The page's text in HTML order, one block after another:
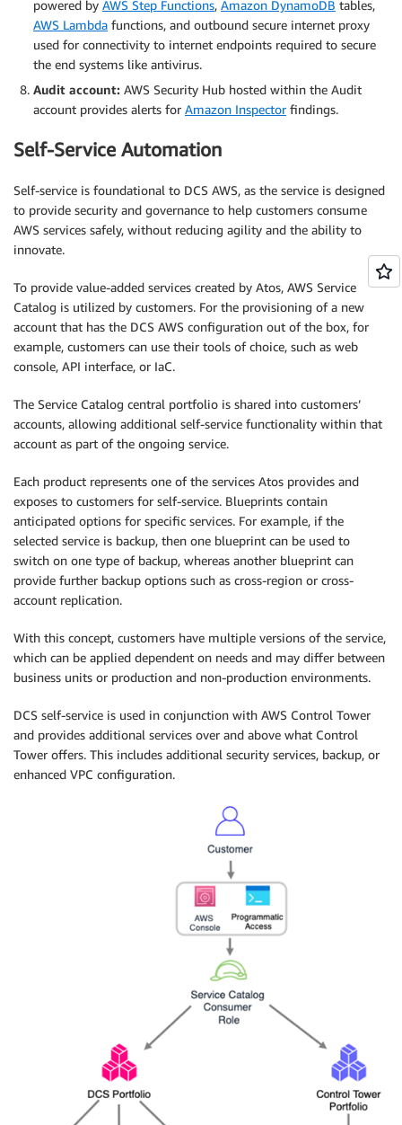
powered by AWS Step Functions, Amazon DynamoDB tables,
AWS Lambda functions, and outbound secure internet proxy
used for connectivity to internet endpoints required to secure
the end systems like antivirus.
Audit account: AWS Security Hub hosted within the Audit
account provides alerts for Amazon Inspectorfindings.
Self-Service Automation
Self-service is foundational to DCS AWS, as the service is designed
to provide security and governance to help customers consume
AWS services safely, without reducing agility and the ability to
innovate.
To provide value-added services created by Atos, AWS Service
Catalog is utilized by customers. For the provisioning of a new
account that has the DCS AWS configuration out of the box, for
example, customers can use their tools of choice, such as web
console, API interface, or IaC.
The Service Catalog central portfolio is shared into customers’
accounts, allowing additional self-service functionality within that
account as part of the ongoing service.
Each product represents one of the services Atos provides and
exposes to customers for self-service. Blueprints contain
anticipated options for specific services. For example, if the
selected service is backup, then one blueprint can be used to
switch on one type of backup, whereas another blueprint can
provide further backup options such as cross-region or cross-
account replication.
With this concept, customers have multiple versions of the service,
which can be applied dependent on needs and may differ between
business units or production and non-production environments.
DCS self-service is used in conjunction with AWS Control Tower
and provides additional services over and above what Control
Tower offers. This includes additional security services, backup, or
enhanced VPC configuration.